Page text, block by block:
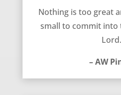
Nothing is too great
small to commit into
Lord.
– AW